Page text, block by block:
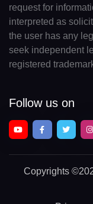
request for
interpreted as
the user has any
seek independent
registered
Follow us on
Copyrights